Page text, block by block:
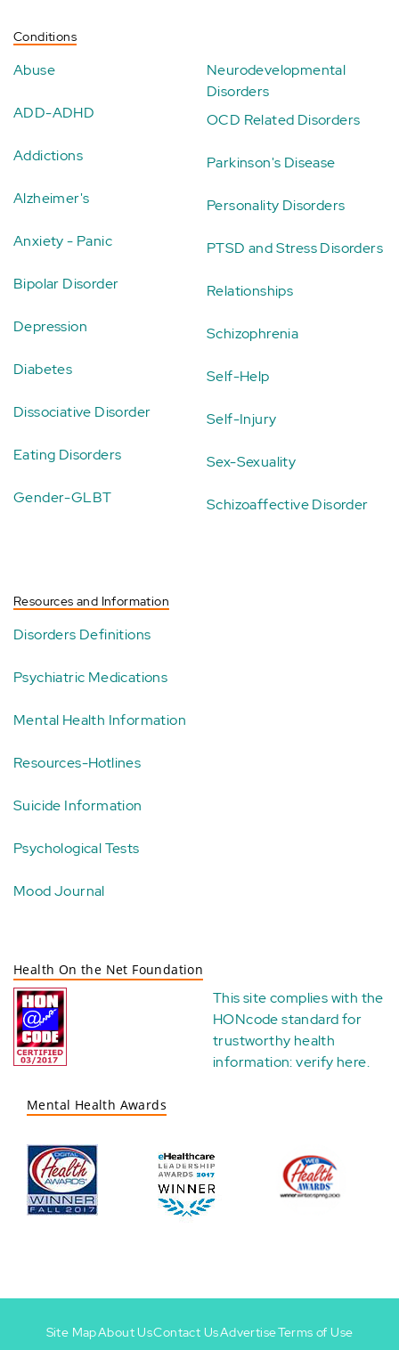
Conditions
Abuse
ADD-ADHD
Addictions
Alzheimer's
Anxiety - Panic
Bipolar Disorder
Depression
Diabetes
Dissociative Disorder
Eating Disorders
Gender-GLBT
Neurodevelopmental
Disorders
OCD Related Disorders
Parkinson's Disease
Personality Disorders
PTSD and Stress Disorders
Relationships
Schizophrenia
Self-Help
Self-Injury
Sex-Sexuality
Schizoaffective Disorder
Resources and Information
Disorders Definitions
Psychiatric Medications
Mental Health Information
Resources-Hotlines
Suicide Information
Psychological Tests
Mood Journal
Health On the Net Foundation
This site complies with the
HONcode standard for
trustworthy health
information:verify here.
Mental Health Awards
Site MapAbout UsContact UsAdvertiseTerms of Use